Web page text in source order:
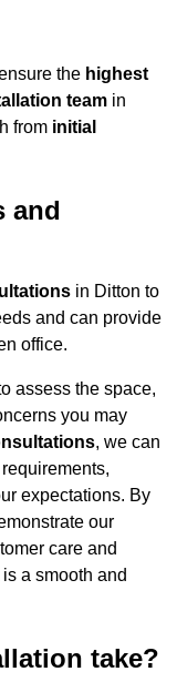
the highest
team in
from initial
and
in Ditton to
and can provide
office.
assess the space,
you may
, we can
expectations. By
our
care and
a smooth and
take?